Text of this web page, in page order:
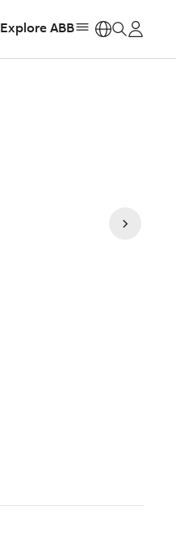
Explore ABB